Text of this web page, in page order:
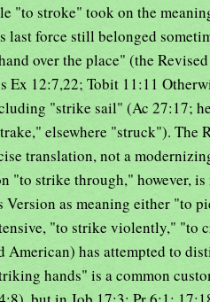
"to stroke" took on the
last force still belonged
over the place" (the
Ex 12:7,22; Tobit 11:11
"strike sail" (Ac 27:17;
elsewhere "struck"). The
translation, not a
"to strike through," however,
Version as meaning either "to
"to strike violently," "to
American) has attempted to
hands" is a common